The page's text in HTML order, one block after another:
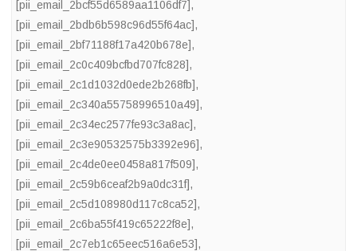
[pii_email_2bcf55d6589aa1106df7],
[pii_email_2bdb6b598c96d55f64ac],
[pii_email_2bf71188f17a420b678e],
[pii_email_2c0c409bcfbd707fc828],
[pii_email_2c1d1032d0ede2b268fb],
[pii_email_2c340a55758996510a49],
[pii_email_2c34ec2577fe93c3a8ac],
[pii_email_2c3e90532575b3392e96],
[pii_email_2c4de0ee0458a817f509],
[pii_email_2c59b6ceaf2b9a0dc31f],
[pii_email_2c5d108980d117c8ca52],
[pii_email_2c6ba55f419c65222f8e],
[pii_email_2c7eb1c65eec516a6e53],